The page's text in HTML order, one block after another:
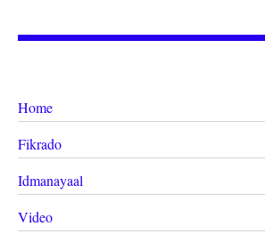
Home
Fikrado
Idmanayaal
Video